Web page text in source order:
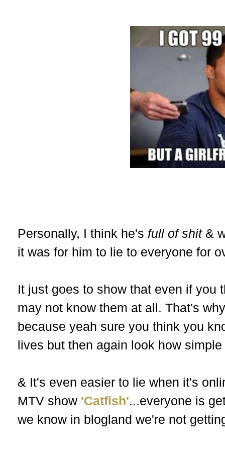
Personally, I think he's full of shit&
it was for him to lie to everyone for
It just goes to show that even if you
may not know them at all. That's
because yeah sure you think you
lives but then again look how
& It's even easier to lie when it's
MTV show 'Catfish'...everyone is
we know in blogland we're not